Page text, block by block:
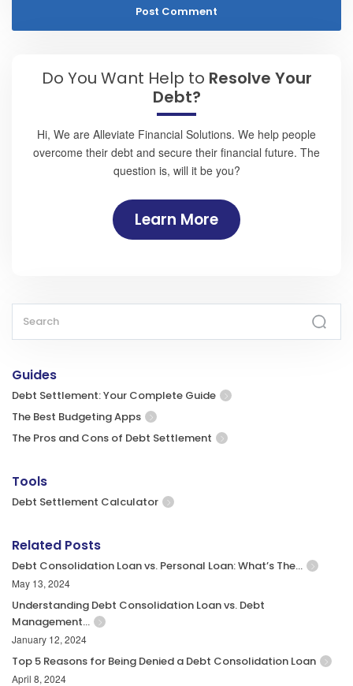
Do You Want Help to Resolve Your
Debt?
Hi, We are Alleviate Financial Solutions. We help people
overcome their debt and secure their financial future. The
question is, will it be you?
Learn More
Guides
Debt Settlement: Your Complete Guide
The Best Budgeting Apps
The Pros and Cons of Debt Settlement
Tools
Debt Settlement Calculator
Related Posts
Debt Consolidation Loan vs. Personal Loan: What’s The…
May 13, 2024
Understanding Debt Consolidation Loan vs. Debt
Management…
January 12, 2024
Top 5 Reasons for Being Denied a Debt Consolidation Loan
April 8, 2024